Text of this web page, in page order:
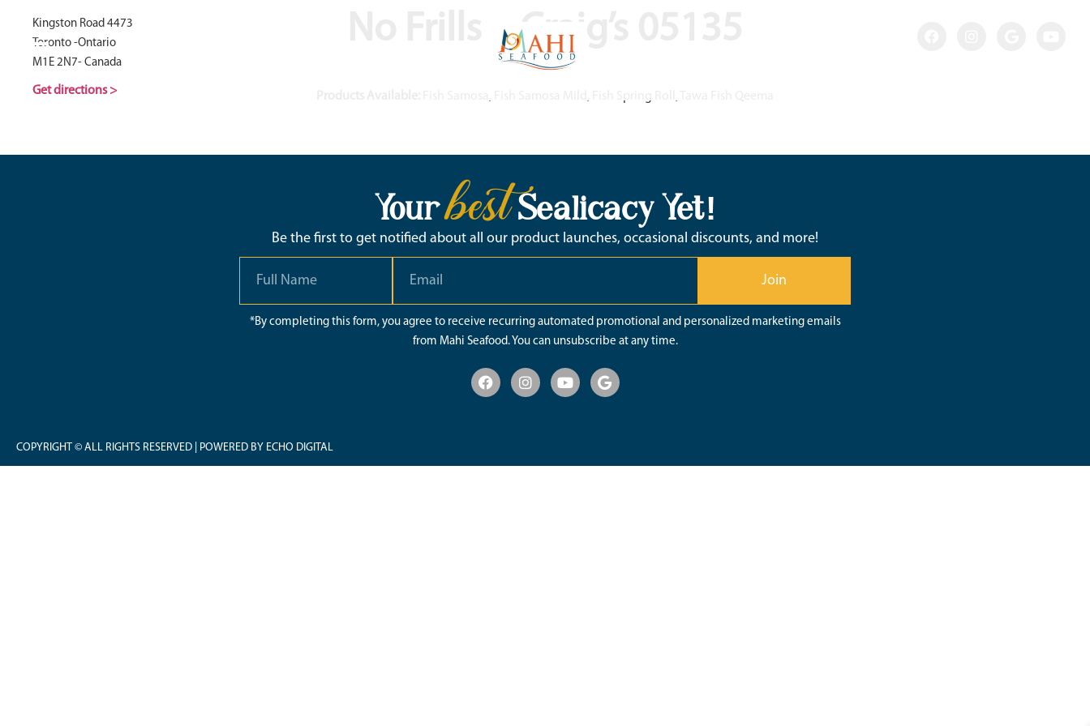
No Frills – Craig’s 05135
Kingston Road 4473
Toronto -Ontario
M1E 2N7- Canada
Get directions >
YourbestSealicacy Yet!
Be the first to get notified about all our product launches, occasional discounts, and more!
Join
*By completing this form, you agree to receive recurring automated promotional and personalized marketing emails
from Mahi Seafood. You can unsubscribe at any time.
COPYRIGHT © ALL RIGHTS RESERVED | POWERED BY ECHO DIGITAL